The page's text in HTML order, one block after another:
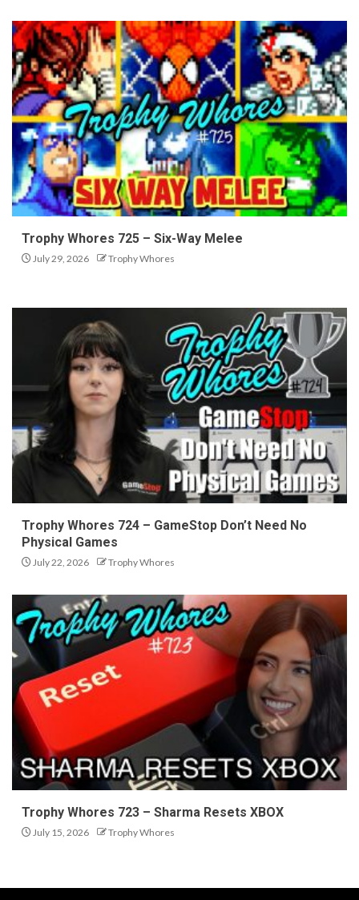
Trophy Whores 725 – Six-Way Melee
July 29, 2026 Trophy Whores
Trophy Whores 724 – GameStop Don’t Need No
Physical Games
July 22, 2026 Trophy Whores
Trophy Whores 723 – Sharma Resets XBOX
July 15, 2026 Trophy Whores